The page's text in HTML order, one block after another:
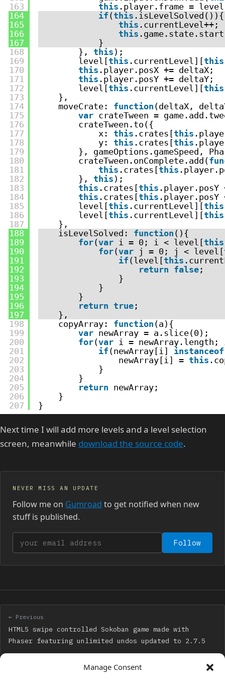
Manage Consent
163
164
165
166
167
168
169
170
171
172
173
174
175
176
177
178
179
180
181
182
183
184
185
186
187
188
189
190
191
192
193
194
195
196
197
198
199
200
201
202
203
204
205
206
207
this .player.frame =
if (this .isLevelSolved()){
this .currentLevel++;
this
}
}, this );
level[this .currentLevel][this
this .player.posX += deltaX;
this .player.posY += deltaY;
level[this .currentLevel][this
},
moveCrate: function (deltaX,
var crateTween =
crateTween.to({
x: this .crates[this
y: this .crates[this
}, gameOptions.gameSpeed,
crateTween.onComplete.add(
this .crates[this
}, this );
this .crates[this
this .crates[this
level[this .currentLevel][this
level[this .currentLevel][this
},
isLevelSolved: function (){
for(var i = 0; i < level[this
for(var j = 0; j < level[
if (level[this
return false ;
}
}
}
return true ;
},
copyArray: function (a){
var newArray = a.slice(0);
for(var i =
if (newArray[i] instanceof
newArray[i] = this
}
}
return newArray;
}
}
Next time I will add more levels and a level selection
screen, meanwhile download the source code.
NEVER MISS AN UPDATE
Follow me on Gumroad to get notified when new
stuff is published.
Your email address Follow
← Previous
HTML5 swipe controlled Sokoban game made with
Phaser featuring unlimited undos updated to 2.7.5